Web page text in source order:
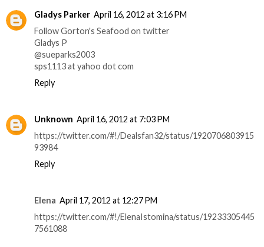
Gladys Parker April 16, 2012 at 3:16 PM
Follow Gorton's Seafood on twitter
Gladys P
@sueparks2003
sps1113 at yahoo dot com
Reply
Unknown April 16, 2012 at 7:03 PM
https://twitter.com/#!/Dealsfan32/status/1920706803915
93984
Reply
Elena April 17, 2012 at 12:27 PM
https://twitter.com/#!/ElenaIstomina/status/19233305445
7561088